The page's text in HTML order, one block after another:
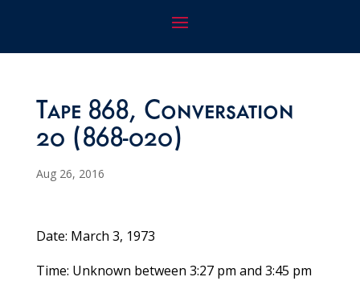
Tape 868, Conversation
20 (868-020)
Aug 26, 2016
Date: March 3, 1973
Time: Unknown between 3:27 pm and 3:45 pm